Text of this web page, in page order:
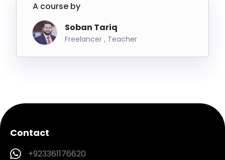
A course by
Soban Tariq
Freelancer , Teacher
Contact
+923361176620